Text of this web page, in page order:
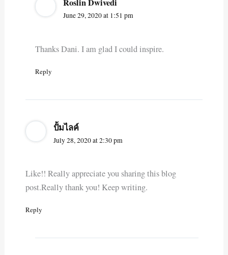
Roslin Dwivedi
June 29, 2020 at 1:51 pm
Thanks Dani. I am glad I could inspire.
Reply
ปั้มไลค์
July 28, 2020 at 2:30 pm
Like!! Really appreciate you sharing this blog
post.Really thank you! Keep writing.
Reply